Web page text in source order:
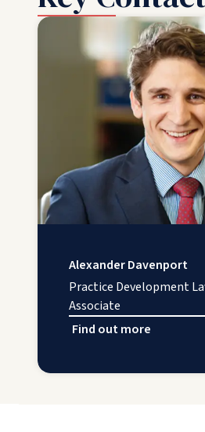
Alexander Davenport
Practice Development
Associate
Find out more